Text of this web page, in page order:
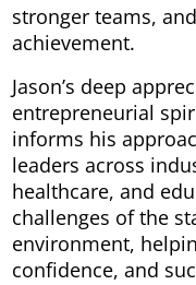
stronger teams,
achievement.
Jason’s deep
entrepreneurial
informs his
leaders across
healthcare, and
challenges of the
environment,
confidence, and